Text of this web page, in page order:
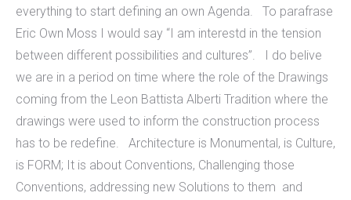
everything to start defining an own Agenda. To parafrase
Eric Own Moss I would say “I am interestd in the tension
between different possibilities and cultures”. I do belive
we are in a period on time where the role of the Drawings
coming from the Leon Battista Alberti Tradition where the
drawings were used to inform the construction process
has to be redefine. Architecture is Monumental, is Culture,
is FORM; It is about Conventions, Challenging those
Conventions, addressing new Solutions to them and